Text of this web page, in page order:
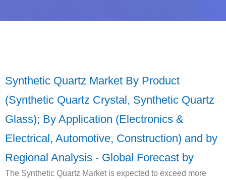
Synthetic Quartz Market By Product
(Synthetic Quartz Crystal, Synthetic Quartz
Glass); By Application (Electronics &
Electrical, Automotive, Construction) and by
Regional Analysis - Global Forecast by
The Synthetic Quartz Market is expected to exceed more